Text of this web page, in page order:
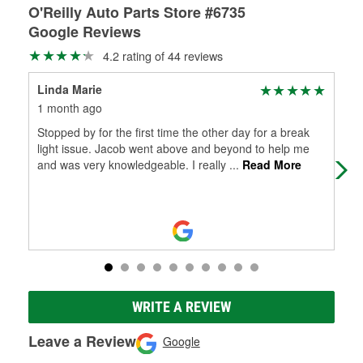
O'Reilly Auto Parts Store #6735
Google Reviews
4.2 rating of 44 reviews
Linda Marie
1 month ago
Stopped by for the first time the other day for a break
light issue. Jacob went above and beyond to help me
and was very knowledgeable. I really ... Read More
WRITE A REVIEW
Leave a Review Google